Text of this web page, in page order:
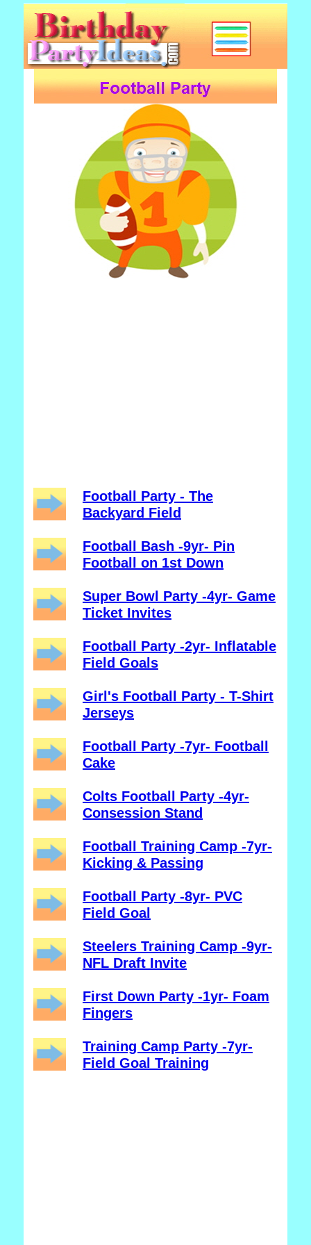
Football Party - The
Backyard Field
Football Bash -9yr- Pin
Football on 1st Down
Super Bowl Party -4yr- Game
Ticket Invites
Football Party -2yr- Inflatable
Field Goals
Girl's Football Party - T-Shirt
Jerseys
Football Party -7yr- Football
Cake
Colts Football Party -4yr-
Consession Stand
Football Training Camp -7yr-
Kicking & Passing
Football Party -8yr- PVC
Field Goal
Steelers Training Camp -9yr-
NFL Draft Invite
First Down Party -1yr- Foam
Fingers
Training Camp Party -7yr-
Field Goal Training